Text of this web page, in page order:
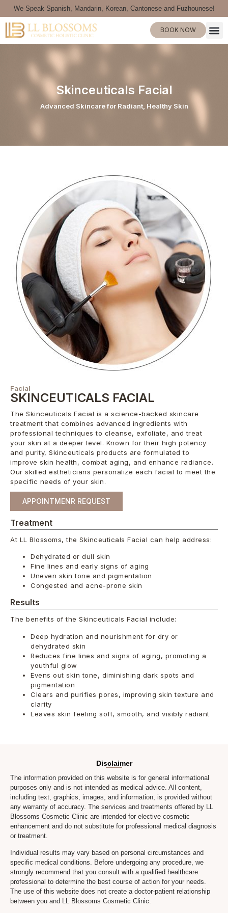
We Speak Spanish, Mandarin, Korean, Cantonese and Fuzhounese!
BOOK NOW
Skinceuticals Facial
Advanced Skincare for Radiant, Healthy Skin
Facial
SKINCEUTICALS FACIAL
The Skinceuticals Facial is a science-backed skincare
treatment that combines advanced ingredients with
professional techniques to cleanse, exfoliate, and treat
your skin at a deeper level. Known for their high potency
and purity, Skinceuticals products are formulated to
improve skin health, combat aging, and enhance radiance.
Our skilled estheticians personalize each facial to meet the
specific needs of your skin.
APPOINTMENR REQUEST
Treatment
At LL Blossoms, the Skinceuticals Facial can help address:
Dehydrated or dull skin
Fine lines and early signs of aging
Uneven skin tone and pigmentation
Congested and acne-prone skin
Results
The benefits of the Skinceuticals Facial include:
Deep hydration and nourishment for dry or
dehydrated skin
Reduces fine lines and signs of aging, promoting a
youthful glow
Evens out skin tone, diminishing dark spots and
pigmentation
Clears and purifies pores, improving skin texture and
clarity
Leaves skin feeling soft, smooth, and visibly radiant
Disclaimer
The information provided on this website is for general informational
purposes only and is not intended as medical advice. All content,
including text, graphics, images, and information, is provided without
any warranty of accuracy. The services and treatments offered by LL
Blossoms Cosmetic Clinic are intended for elective cosmetic
enhancement and do not substitute for professional medical diagnosis
or treatment.
Individual results may vary based on personal circumstances and
specific medical conditions. Before undergoing any procedure, we
strongly recommend that you consult with a qualified healthcare
professional to determine the best course of action for your needs.
The use of this website does not create a doctor-patient relationship
between you and LL Blossoms Cosmetic Clinic.